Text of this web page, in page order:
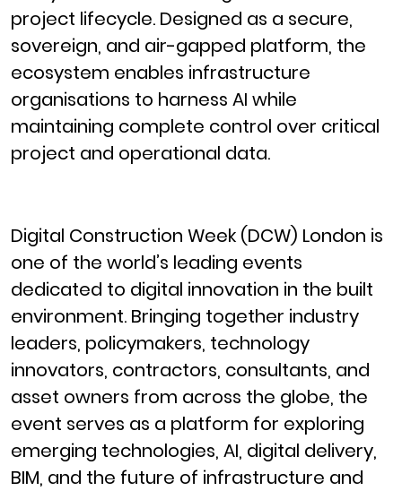
project lifecycle. Designed as a secure,
sovereign, and air-gapped platform, the
ecosystem enables infrastructure
organisations to harness AI while
maintaining complete control over critical
project and operational data.
Digital Construction Week (DCW) London is
one of the world’s leading events
dedicated to digital innovation in the built
environment. Bringing together industry
leaders, policymakers, technology
innovators, contractors, consultants, and
asset owners from across the globe, the
event serves as a platform for exploring
emerging technologies, AI, digital delivery,
BIM, and the future of infrastructure and